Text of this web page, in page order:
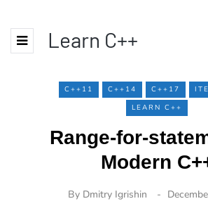
Learn C++
C++11 C++14 C++17
LEARN C++
Range-for-
Modern
By Dmitry Igrishin